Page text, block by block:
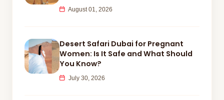
August 01, 2026
Desert Safari Dubai for Pregnant
Women: Is It Safe and What Should
You Know?
July 30, 2026